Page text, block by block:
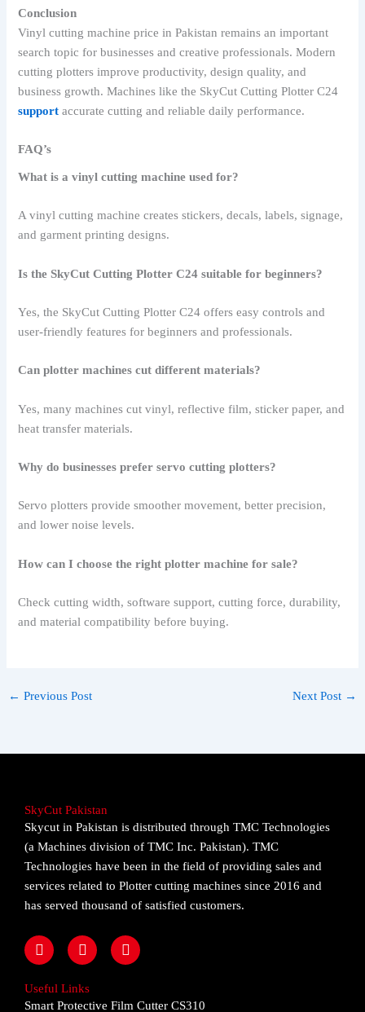
Conclusion
Vinyl cutting machine price in Pakistan remains an important
search topic for businesses and creative professionals. Modern
cutting plotters improve productivity, design quality, and
business growth. Machines like the SkyCut Cutting Plotter C24
support accurate cutting and reliable daily performance.
FAQ’s
What is a vinyl cutting machine used for?
A vinyl cutting machine creates stickers, decals, labels, signage,
and garment printing designs.
Is the SkyCut Cutting Plotter C24 suitable for beginners?
Yes, the SkyCut Cutting Plotter C24 offers easy controls and
user-friendly features for beginners and professionals.
Can plotter machines cut different materials?
Yes, many machines cut vinyl, reflective film, sticker paper, and
heat transfer materials.
Why do businesses prefer servo cutting plotters?
Servo plotters provide smoother movement, better precision,
and lower noise levels.
How can I choose the right plotter machine for sale?
Check cutting width, software support, cutting force, durability,
and material compatibility before buying.
← Previous Post Next Post →
SkyCut Pakistan
Skycut in Pakistan is distributed through TMC Technologies
(a Machines division of TMC Inc. Pakistan). TMC
Technologies have been in the field of providing sales and
services related to Plotter cutting machines since 2016 and
has served thousand of satisfied customers.
F
a
e
b
I
n
t
a
Y
o
u
Useful Links
Smart Protective Film Cutter CS310